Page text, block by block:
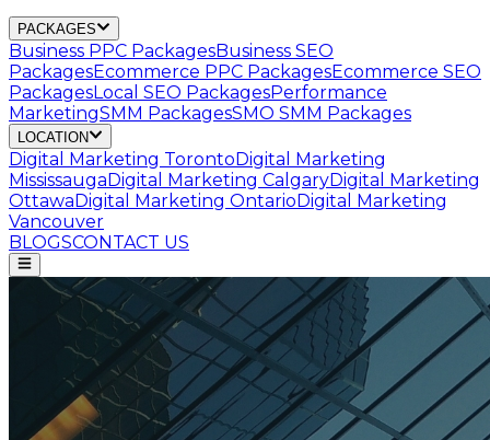
PACKAGES
Business PPC PackagesBusiness SEO
PackagesEcommerce PPC PackagesEcommerce SEO
PackagesLocal SEO PackagesPerformance
MarketingSMM PackagesSMO SMM Packages
LOCATION
Digital Marketing TorontoDigital Marketing
MississaugaDigital Marketing CalgaryDigital Marketing
OttawaDigital Marketing OntarioDigital Marketing
Vancouver
BLOGSCONTACT US